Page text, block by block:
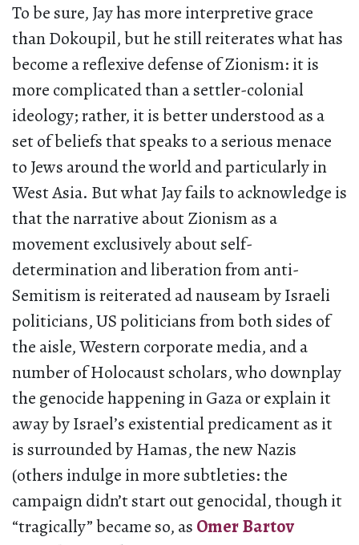
To be sure, Jay has more interpretive grace
than Dokoupil, but he still reiterates what has
become a reflexive defense of Zionism: it is
more complicated than a settler-colonial
ideology; rather, it is better understood as a
set of beliefs that speaks to a serious menace
to Jews around the world and particularly in
West Asia. But what Jay fails to acknowledge is
that the narrative about Zionism as a
movement exclusively about self-
determination and liberation from anti-
Semitism is reiterated ad nauseam by Israeli
politicians, US politicians from both sides of
the aisle, Western corporate media, and a
number of Holocaust scholars, who downplay
the genocide happening in Gaza or explain it
away by Israel’s existential predicament as it
is surrounded by Hamas, the new Nazis
(others indulge in more subtleties: the
campaign didn’t start out genocidal, though it
“tragically” became so, as Omer Bartov